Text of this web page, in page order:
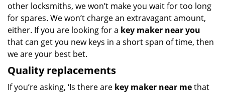
other locksmiths, we won’t make you waitfor too long
for spares. We won’t charge an extravagant amount,
either. If you are looking for a key maker near you
that can get you new keys in a short span of time, then
we are your best bet.
Quality replacements
If you’re asking, ‘Is there are key maker near methat